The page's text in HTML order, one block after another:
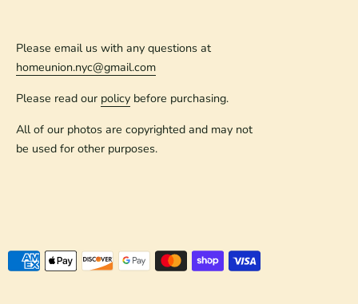
Please email us with any questions at
homeunion.nyc@gmail.com
Please read our policy before purchasing.
All of our photos are copyrighted and may not
be used for other purposes.
Payment